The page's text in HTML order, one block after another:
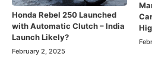
Honda Rebel 250 Launched
with Automatic Clutch – India
Launch Likely?
February 2, 2025